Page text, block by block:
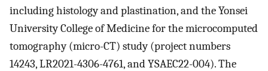
including histology and plastination, and the Yonsei
University College of Medicine for the microcomputed
tomography (micro-CT) study (project numbers
14243, LR2021-4306-4761, and YSAEC22-004). The